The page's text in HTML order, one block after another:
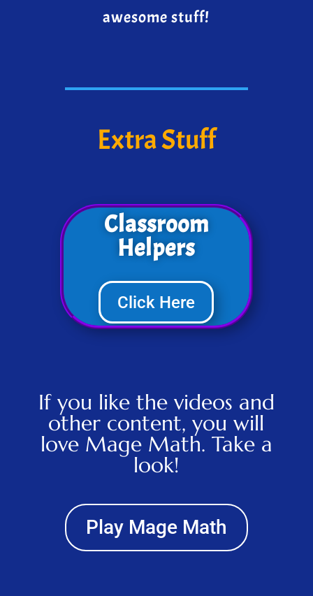
awesome stuff!
Extra Stuff
Classroom
Helpers
Click Here
If you like the videos and
other content, you will
love Mage Math. Take a
look!
Play Mage Math